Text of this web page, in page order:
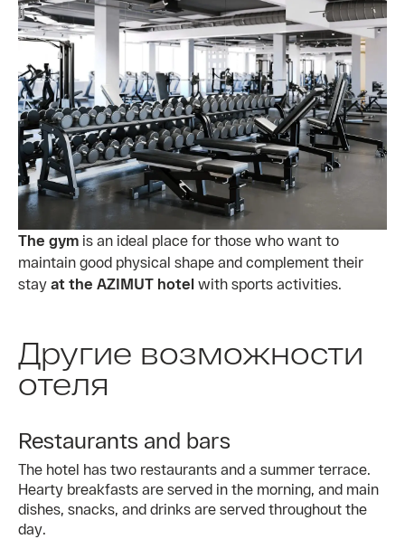
The gym is an ideal place for those who want to
maintain good physical shape and complement their
stay at the AZIMUT hotel with sports activities.
Другие возможности
отеля
Restaurants and bars
The hotel has two restaurants and a summer terrace.
Hearty breakfasts are served in the morning, and main
dishes, snacks, and drinks are served throughout the
day.